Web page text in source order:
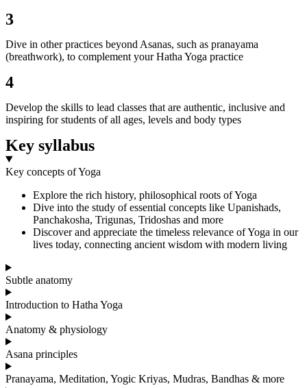
3
Dive in other practices beyond Asanas, such as pranayama
(breathwork), to complement your Hatha Yoga practice
4
Develop the skills to lead classes that are authentic, inclusive and
inspiring for students of all ages, levels and body types
Key syllabus
Key concepts of Yoga
Explore the rich history, philosophical roots of Yoga
Dive into the study of essential concepts like Upanishads,
Panchakosha, Trigunas, Tridoshas and more
Discover and appreciate the timeless relevance of Yoga in our
lives today, connecting ancient wisdom with modern living
Subtle anatomy
Introduction to Hatha Yoga
Anatomy & physiology
Asana principles
Pranayama, Meditation, Yogic Kriyas, Mudras, Bandhas & more